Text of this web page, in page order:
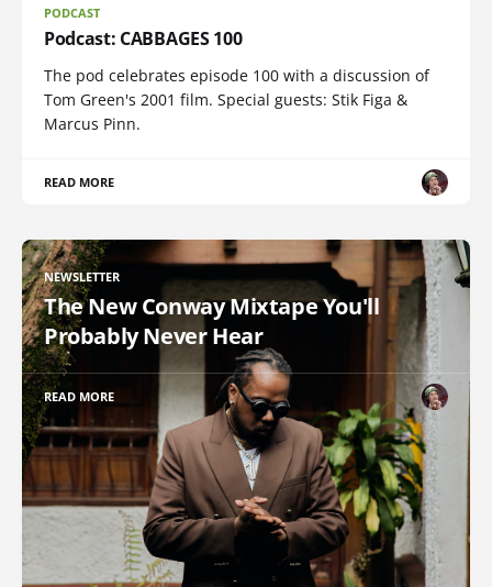
PODCAST
Podcast: CABBAGES 100
The pod celebrates episode 100 with a discussion of
Tom Green's 2001 film. Special guests: Stik Figa &
Marcus Pinn.
READ MORE
NEWSLETTER
The New Conway Mixtape You'll
Probably Never Hear
READ MORE